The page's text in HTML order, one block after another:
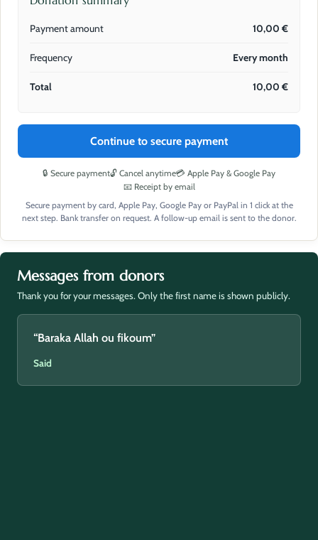
Payment amount 10,00 €
Frequency Every month
Total 10,00 €
Continue to secure payment
🔒 Secure payment🔓 Cancel anytime💳 Apple Pay & Google Pay
📧 Receipt by email
Secure payment by card, Apple Pay, Google Pay or PayPal in 1 click at the
next step. Bank transfer on request. A follow-up email is sent to the donor.
Messages from donors
Thank you for your messages. Only the first name is shown publicly.
“Baraka Allah ou fikoum”
Said